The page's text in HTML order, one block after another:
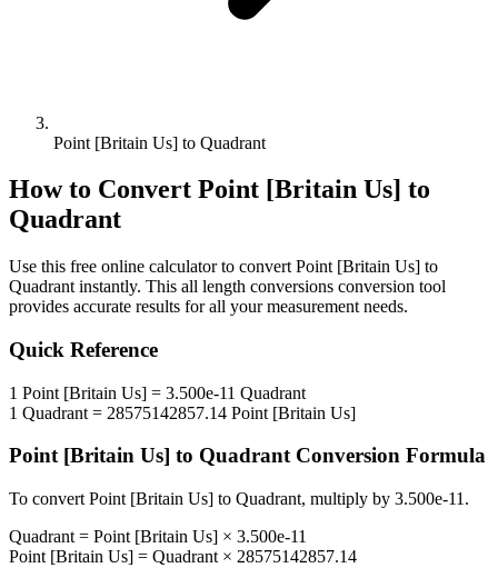
Point [Britain Us] to Quadrant
How to Convert Point [Britain Us] to
Quadrant
Use this free online calculator to convert Point [Britain Us] to
Quadrant instantly. This all length conversions conversion tool
provides accurate results for all your measurement needs.
Quick Reference
1 Point [Britain Us] = 3.500e-11 Quadrant
1 Quadrant = 28575142857.14 Point [Britain Us]
Point [Britain Us] to QuadrantConversion Formula
To convert Point [Britain Us] to Quadrant, multiply by 3.500e-11 .
Quadrant = Point [Britain Us] × 3.500e-11
Point [Britain Us] = Quadrant × 28575142857.14